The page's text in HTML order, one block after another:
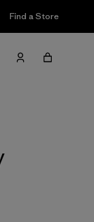
Find a Store